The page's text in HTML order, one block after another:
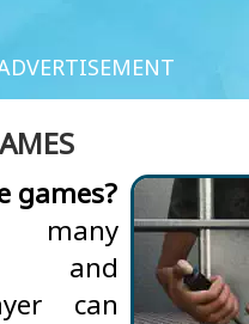
games?
and
can